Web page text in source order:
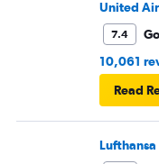
United
7.4
10,061
Read
Lufthansa